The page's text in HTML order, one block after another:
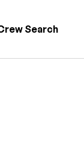
Search